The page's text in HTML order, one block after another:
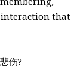
interaction that
伤?